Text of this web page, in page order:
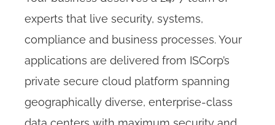
experts that live security, systems,
compliance and business processes. Your
applications are delivered from ISCorp’s
private secure cloud platform spanning
geographically diverse, enterprise-class